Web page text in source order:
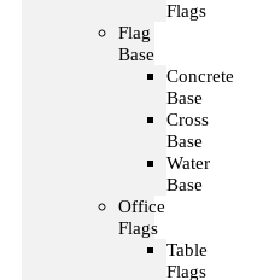
Flags
Flag
Base
Concrete
Base
Cross
Base
Water
Base
Office
Flags
Table
Flags